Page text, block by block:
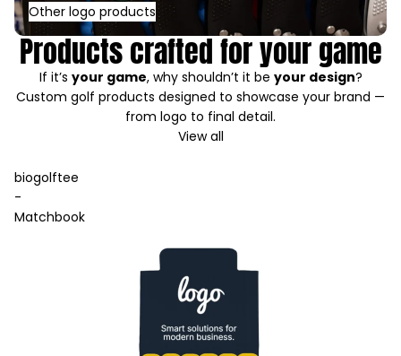
Other logo products
Products crafted for your game
If it’s your game, why shouldn’t it be your design?
Custom golf products designed to showcase your brand —
from logo to final detail.
View all
biogolftee
-
Matchbook